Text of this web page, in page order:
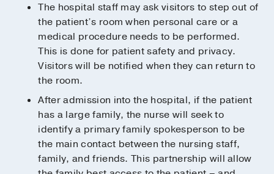
The hospital staff may ask visitors to step out of
the patient’s room when personal care or a
medical procedure needs to be performed.
This is done for patient safety and privacy.
Visitors will be notified when they can return to
the room.
After admission into the hospital, if the patient
has a large family, the nurse will seek to
identify a primary family spokesperson to be
the main contact between the nursing staff,
family, and friends. This partnership will allow